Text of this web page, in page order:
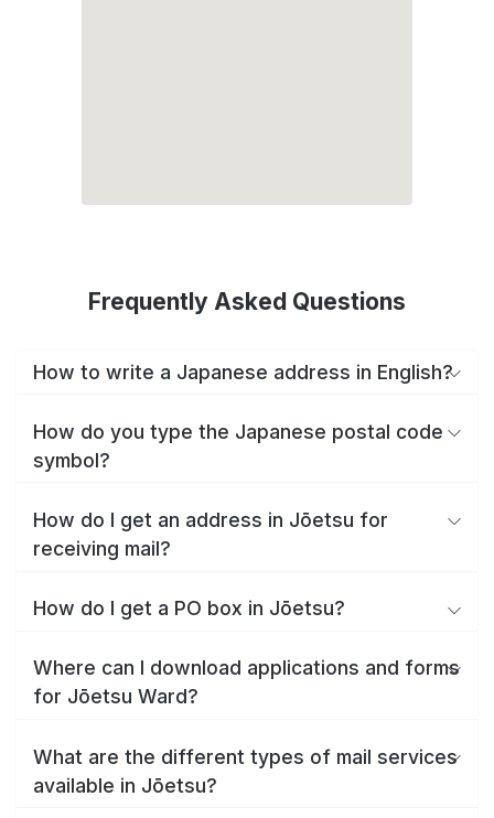
Frequently Asked Questions
How to write a Japanese address in English?
How do you type the Japanese postal code
symbol?
How do I get an address in Jōetsu for
receiving mail?
How do I get a PO box in Jōetsu?
Where can I download applications and forms
for Jōetsu Ward?
What are the different types of mail services
available in Jōetsu?